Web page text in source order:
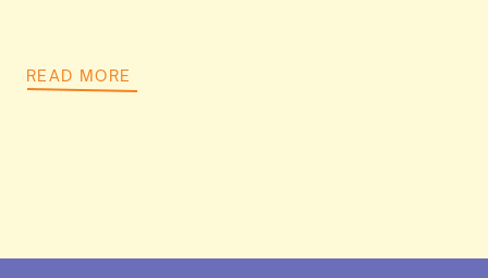
READ MORE